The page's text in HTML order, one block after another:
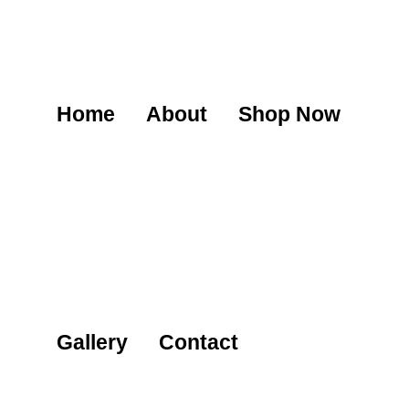
Home About Shop Now
Gallery Contact